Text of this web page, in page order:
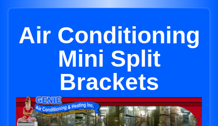
Air Conditioning
Mini Split
Brackets